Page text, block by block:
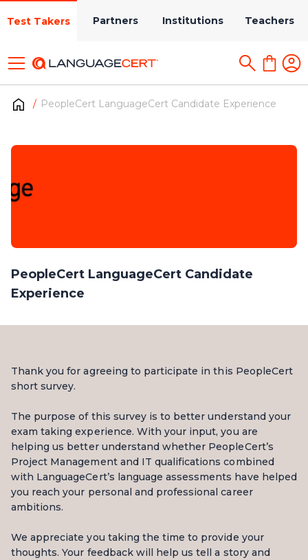
Test Takers Partners Institutions Teachers
PeopleCert LanguageCert Candidate Experience
PeopleCert LanguageCert Candidate
Experience
Thank you for agreeing to participate in this PeopleCert
short survey.
The purpose of this survey is to better understand your
exam taking experience. With your input, you are
helping us better understand whether PeopleCert’s
Project Management and IT qualifications combined
with LanguageCert’s language assessments have helped
you reach your personal and professional career
ambitions.
We appreciate you taking the time to provide your
thoughts. Your feedback will help us tell a story and